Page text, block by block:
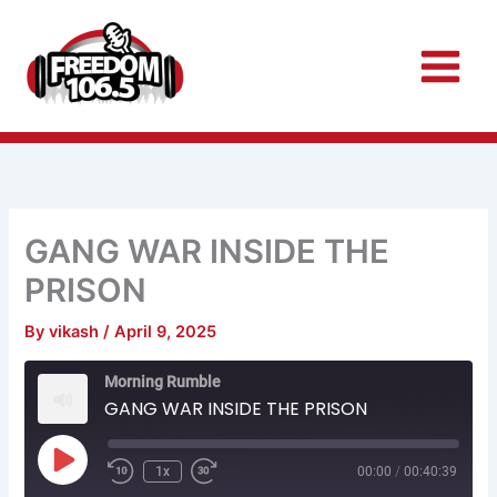
content
GANG WAR INSIDE THE
PRISON
Byvikash/April 9, 2025
Morning Rumble
GANG WAR INSIDE THE PRISON
Play
Episode
Rewind
10
Seconds
1x
Fast
Forward
30
seconds
00:00 / 00:40:39